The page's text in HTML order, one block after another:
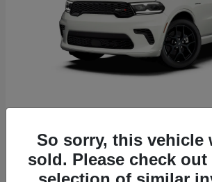
Starting at $51,540
Disclosure
So sorry, this vehicle
sold. Please check